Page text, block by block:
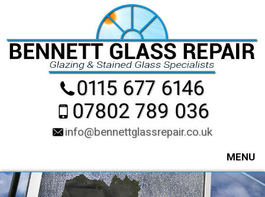
0115 677 6146
07802 789 036
info@bennettglassrepair.co.uk
MENU